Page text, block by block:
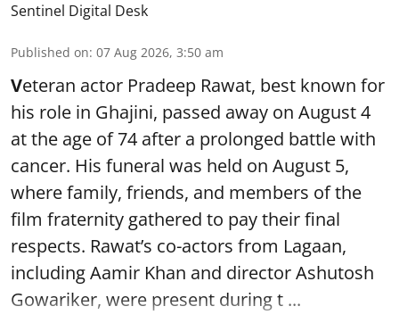
Sentinel Digital Desk
Published on: 07 Aug 2026, 3:50 am
Veteran actor Pradeep Rawat, best known for
his role in Ghajini, passed away on August 4
at the age of 74 after a prolonged battle with
cancer. His funeral was held on August 5,
where family, friends, and members of the
film fraternity gathered to pay their final
respects. Rawat’s co-actors from Lagaan,
including Aamir Khan and director Ashutosh
Gowariker, were present during t ...